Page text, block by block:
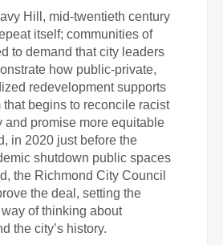
Hill, mid-twentieth century
itself; communities of
to demand that city leaders
how public-private,
redevelopment supports
that begins to reconcile racist
and promise more equitable
in 2020 just before the
shutdown public spaces
the Richmond City Council
the deal, setting the
of thinking about
the city’s history.